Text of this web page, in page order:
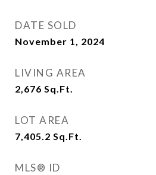
DATE SOLD
November 1, 2024
LIVING AREA
2,676 Sq.Ft.
LOT AREA
7,405.2 Sq.Ft.
MLS® ID